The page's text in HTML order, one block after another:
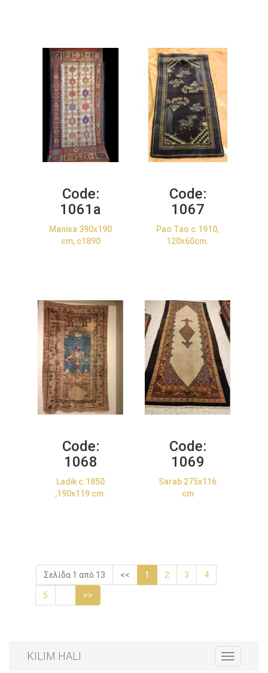
Code:
1061a
Manisa 390x190
cm, c1890
Code:
1067
Pao Tao c.1910,
120x60cm.
Code:
1068
Ladik c.1850
,190x119 cm.
Code:
1069
Sarab 275x116
cm
Σελίδα 1 από 13 << 1 2 3 4
5 >>
Toggle
navigation
KILIM HALI